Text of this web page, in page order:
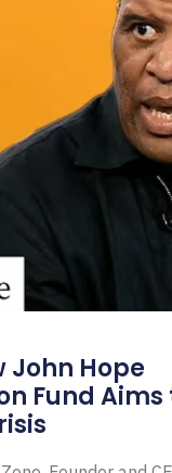
John Hope
Fund Aims